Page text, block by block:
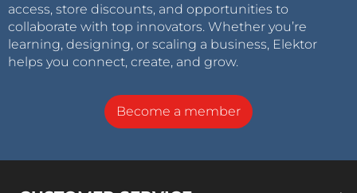
access, store discounts, and opportunities to
collaborate with top innovators. Whether you’re
learning, designing, or scaling a business, Elektor
helps you connect, create, and grow.
Become a member